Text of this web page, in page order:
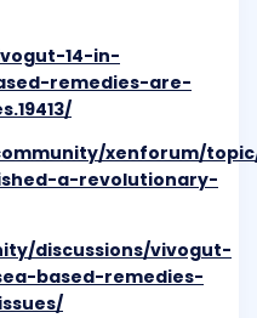
14-in-
remedies-are-
xenforum/
a-revolutionary-
discussions/vivogut-
based-remedies-